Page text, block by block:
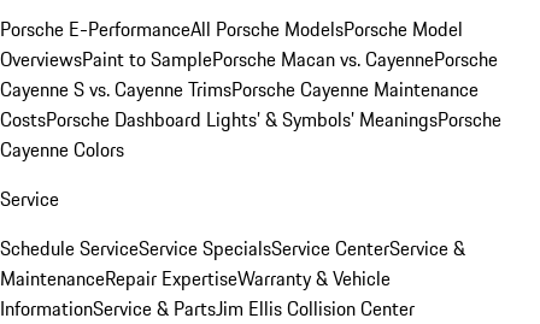
Porsche E-PerformanceAll Porsche ModelsPorsche Model
OverviewsPaint to SamplePorsche Macan vs. CayennePorsche
Cayenne S vs. Cayenne TrimsPorsche Cayenne Maintenance
CostsPorsche Dashboard Lights’ & Symbols’ MeaningsPorsche
Cayenne Colors
Service
Schedule ServiceService SpecialsService CenterService &
MaintenanceRepair ExpertiseWarranty & Vehicle
InformationService & PartsJim Ellis Collision Center